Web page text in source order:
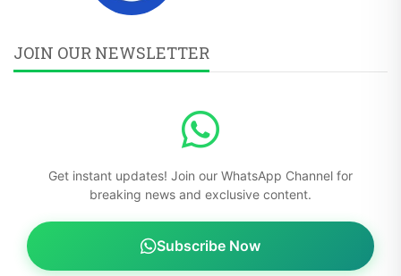
JOIN OUR NEWSLETTER
Get instant updates! Join our WhatsApp Channel for
breaking news and exclusive content.
Subscribe Now